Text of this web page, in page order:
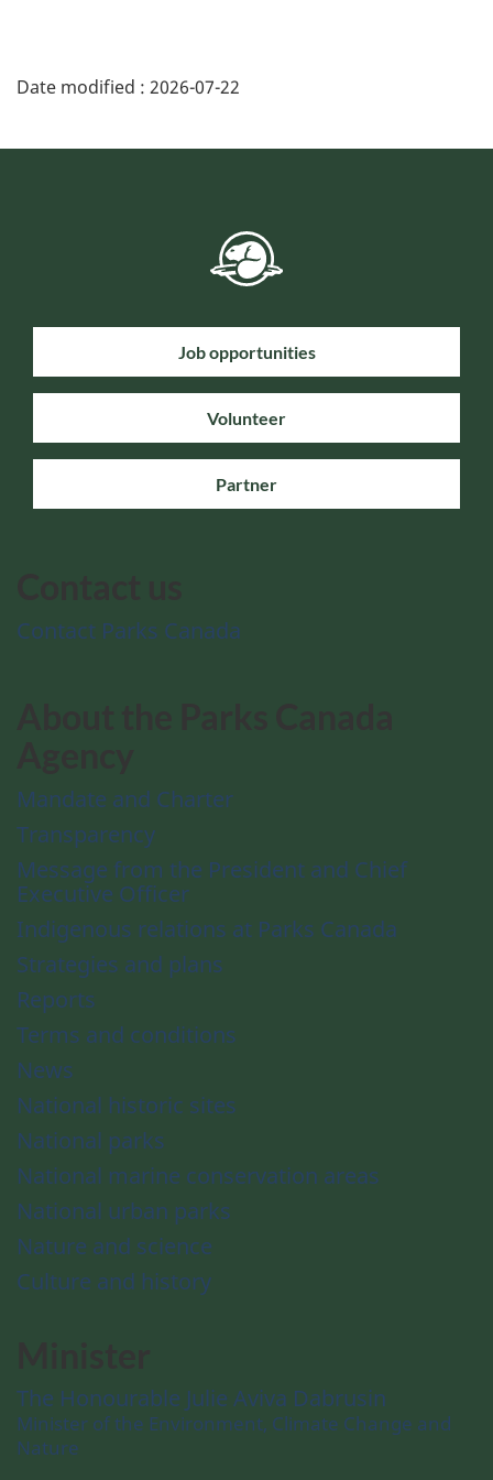
Date modified : 2026-07-22
Job opportunities
Volunteer
Partner
Contact Parks Canada
Mandate and Charter
Transparency
Message from the President and Chief
Executive Officer
Indigenous relations at Parks Canada
Strategies and plans
Reports
Terms and conditions
News
National historic sites
National parks
National marine conservation areas
National urban parks
Nature and science
Culture and history
The Honourable Julie Aviva Dabrusin
Minister of the Environment, Climate Change and
Nature